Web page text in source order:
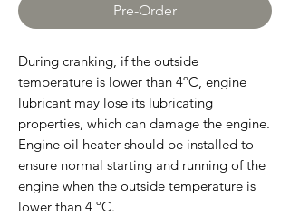
Pre-Order
During cranking, if the outside
temperature is lower than 4ºC, engine
lubricant may lose its lubricating
properties, which can damage the engine.
Engine oil heater should be installed to
ensure normal starting and running of the
engine when the outside temperature is
lower than 4 ºC.